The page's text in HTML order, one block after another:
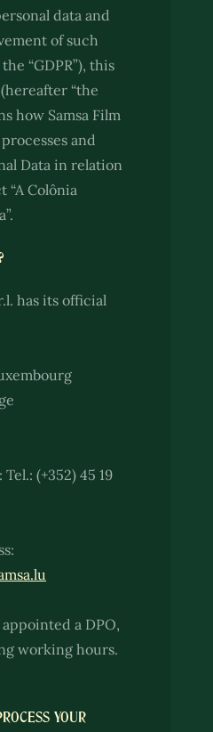
data and
of such
“GDPR”), this
“the
how Samsa Film
and
Data in relation
“A Colônia
has its official
(+352) 45 19
appointed a DPO,
working hours.
YOUR